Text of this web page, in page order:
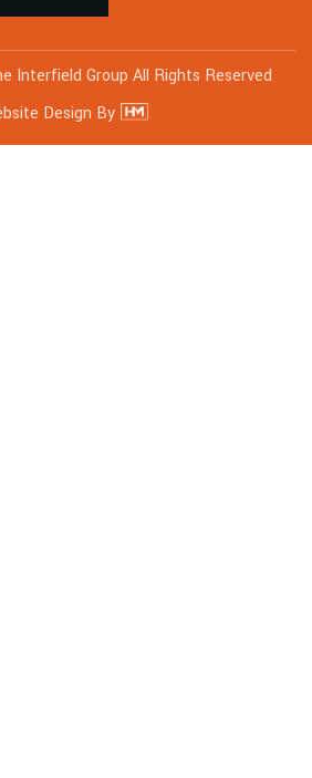
Interfield Group All Rights Reserved
Design By